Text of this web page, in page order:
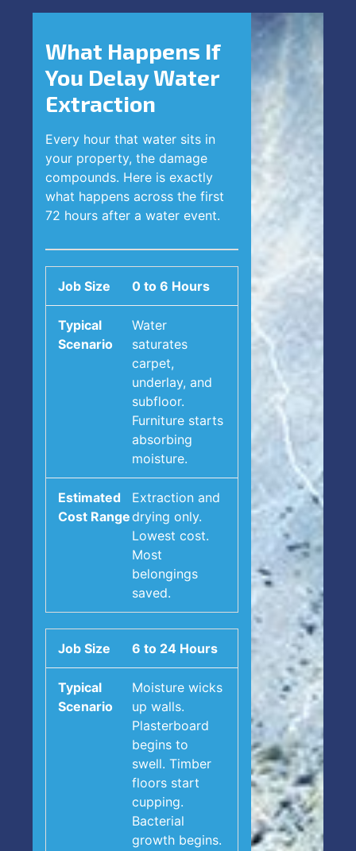
What Happens If
You Delay Water
Extraction
Every hour that water sits in
your property, the damage
compounds. Here is exactly
what happens across the first
72 hours after a water event.
0 to 6 Hours
Water
saturates
carpet,
underlay, and
subfloor.
Furniture starts
absorbing
moisture.
Extraction and
drying only.
Lowest cost.
Most
belongings
saved.
6 to 24 Hours
Moisture wicks
up walls.
Plasterboard
begins to
swell. Timber
floors start
cupping.
Bacterial
growth begins.